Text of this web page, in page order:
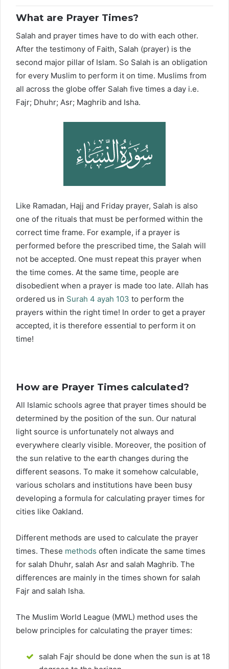
What are Prayer Times?
Salah and prayer times have to do with each other.
After the testimony of Faith, Salah (prayer) is the
second major pillar of Islam. So Salah is an obligation
for every Muslim to perform it on time. Muslims from
all across the globe offer Salah five times a day i.e.
Fajr; Dhuhr; Asr; Maghrib and Isha.
Like Ramadan, Hajj and Friday prayer, Salah is also
one of the rituals that must be performed within the
correct time frame. For example, if a prayer is
performed before the prescribed time, the Salah will
not be accepted. One must repeat this prayer when
the time comes. At the same time, people are
disobedient when a prayer is made too late. Allah has
ordered us in Surah 4 ayah 103 to perform the
prayers within the right time! In order to get a prayer
accepted, it is therefore essential to perform it on
time!
How are Prayer Times calculated?
All Islamic schools agree that prayer times should be
determined by the position of the sun. Our natural
light source is unfortunately not always and
everywhere clearly visible. Moreover, the position of
the sun relative to the earth changes during the
different seasons. To make it somehow calculable,
various scholars and institutions have been busy
developing a formula for calculating prayer times for
cities like Oakland.
Different methods are used to calculate the prayer
times. These methods often indicate the same times
for salah Dhuhr, salah Asr and salah Maghrib. The
differences are mainly in the times shown for salah
Fajr and salah Isha.
The Muslim World League (MWL) method uses the
below principles for calculating the prayer times:
salah Fajr should be done when the sun is at 18